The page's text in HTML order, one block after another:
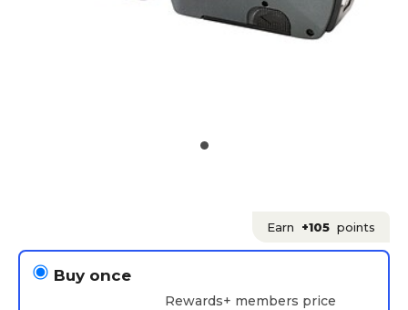
Earn +105 points
Buy once
Rewards+ members price